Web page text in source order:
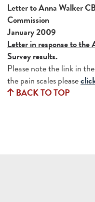
Letter to Anna Walker
Commission
January 2009
Letter in response to the
Survey results.
Please note the link in
the pain scales please
BACK TO TOP